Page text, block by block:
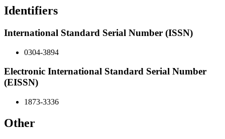
Identifiers
International Standard Serial Number (ISSN)
0304-3894
Electronic International Standard Serial Number
(EISSN)
1873-3336
Other